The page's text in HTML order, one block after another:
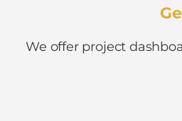
We offer project